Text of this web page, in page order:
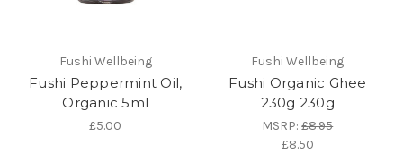
Fushi Wellbeing
Fushi Peppermint Oil,
Organic 5ml
£5.00
Fushi Wellbeing
Fushi Organic Ghee
230g 230g
MSRP:£8.95
£8.50